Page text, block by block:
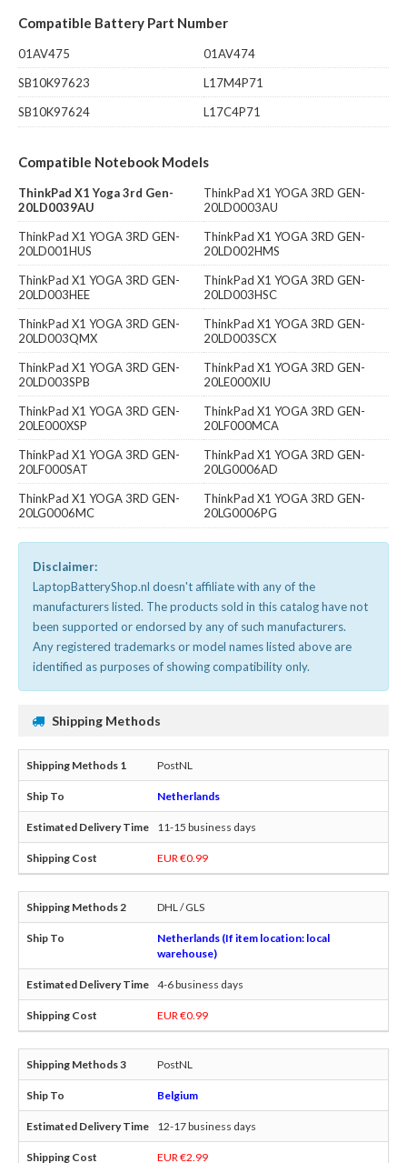
Compatible Battery Part Number
01AV475
01AV474
SB10K97623
L17M4P71
SB10K97624
L17C4P71
Compatible Notebook Models
ThinkPad X1 Yoga 3rd Gen-
20LD0039AU
ThinkPad X1 YOGA 3RD GEN-
20LD0003AU
ThinkPad X1 YOGA 3RD GEN-
20LD001HUS
ThinkPad X1 YOGA 3RD GEN-
20LD002HMS
ThinkPad X1 YOGA 3RD GEN-
20LD003HEE
ThinkPad X1 YOGA 3RD GEN-
20LD003HSC
ThinkPad X1 YOGA 3RD GEN-
20LD003QMX
ThinkPad X1 YOGA 3RD GEN-
20LD003SCX
ThinkPad X1 YOGA 3RD GEN-
20LD003SPB
ThinkPad X1 YOGA 3RD GEN-
20LE000XIU
ThinkPad X1 YOGA 3RD GEN-
20LE000XSP
ThinkPad X1 YOGA 3RD GEN-
20LF000MCA
ThinkPad X1 YOGA 3RD GEN-
20LF000SAT
ThinkPad X1 YOGA 3RD GEN-
20LG0006AD
ThinkPad X1 YOGA 3RD GEN-
20LG0006MC
ThinkPad X1 YOGA 3RD GEN-
20LG0006PG
Disclaimer:
LaptopBatteryShop.nl doesn't affiliate with any of the
manufacturers listed. The products sold in this catalog have not
been supported or endorsed by any of such manufacturers.
Any registered trademarks or model names listed above are
identified as purposes of showing compatibility only.
Shipping Methods
PostNL
Netherlands
11-15 business days
EUR €0.99
DHL / GLS
Netherlands (If item location: local
warehouse)
4-6 business days
EUR €0.99
PostNL
Belgium
12-17 business days
EUR €2.99